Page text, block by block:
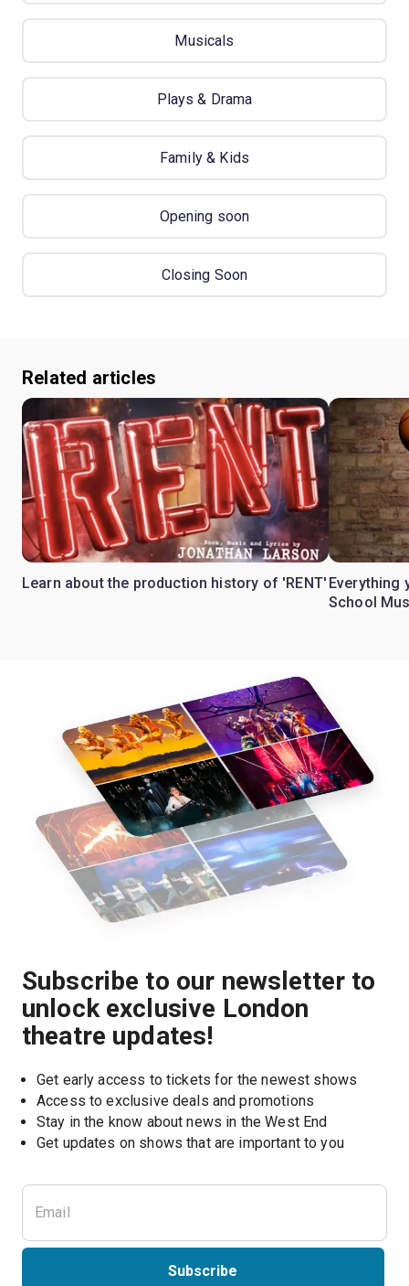
Musicals
Plays & Drama
Family & Kids
Opening soon
Closing Soon
Related articles
Learn about the production history of 'RENT' Everything
School
Subscribe to our newsletter to
unlock exclusive London
theatre updates!
Get early access to tickets for the newest shows
Access to exclusive deals and promotions
Stay in the know about news in the West End
Get updates on shows that are important to you
Subscribe